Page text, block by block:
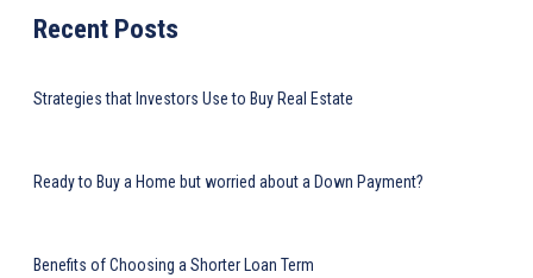
Recent Posts
Strategies that Investors Use to Buy Real Estate
Ready to Buy a Home but worried about a Down Payment?
Benefits of Choosing a Shorter Loan Term